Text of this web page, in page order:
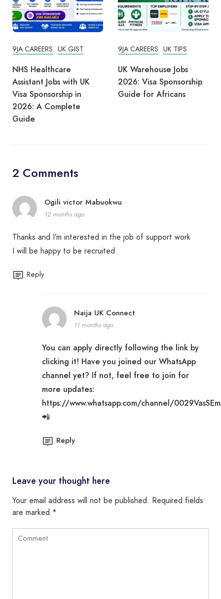
9JA CAREERS UK GIST
NHS Healthcare
Assistant Jobs with UK
Visa Sponsorship in
2026: A Complete
Guide
9JA CAREERS UK TIPS
UK Warehouse Jobs
2026: Visa Sponsorship
Guide for Africans
2 Comments
Ogili victor Mabuokwu
12 months ago
Thanks and I’m interested in the job of support work
I will be happy to be recruited.
Reply
Naija UK Connect
11 months ago
You can apply directly following the link by
clicking it! Have you joined our WhatsApp
channel yet? If not, feel free to join for
more updates:
https://www.whatsapp.com/channel/
📲
Reply
Leave your thought here
Your email address will not be published. Required fields
are marked *